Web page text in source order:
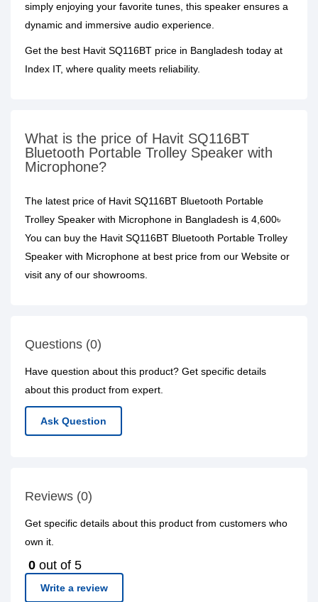
simply enjoying your favorite tunes, this speaker ensures a
dynamic and immersive audio experience.
Get the best Havit SQ116BT price in Bangladesh today at
Index IT, where quality meets reliability.
What is the price of Havit SQ116BT
Bluetooth Portable Trolley Speaker with
Microphone?
The latest price of Havit SQ116BT Bluetooth Portable
Trolley Speaker with Microphone in Bangladesh is 4,600৳
You can buy the Havit SQ116BT Bluetooth Portable Trolley
Speaker with Microphone at best price from our Website or
visit any of our showrooms.
Questions (0)
Have question about this product? Get specific details
about this product from expert.
Ask Question
Reviews (0)
Get specific details about this product from customers who
own it.
0 out of 5
Write a review